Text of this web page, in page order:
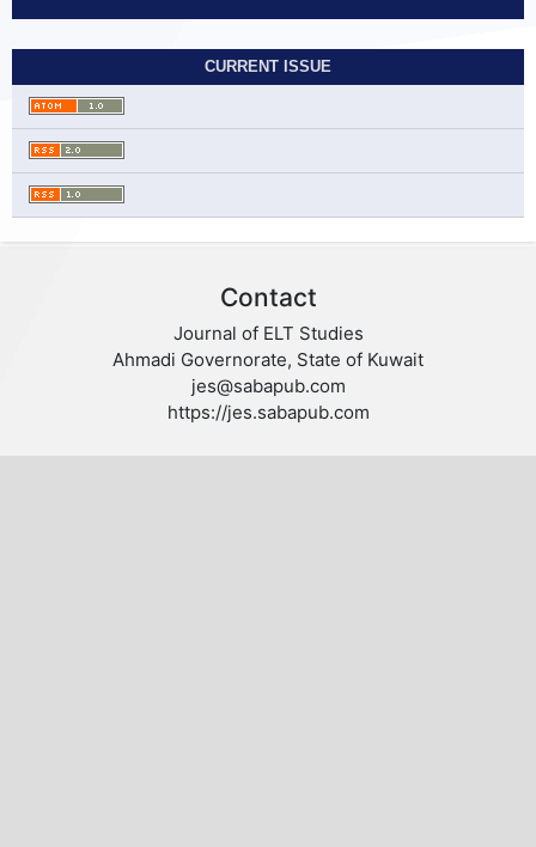
CURRENT ISSUE
Contact
Journal of ELT Studies
Ahmadi Governorate, State of Kuwait
jes@sabapub.com
https://jes.sabapub.com